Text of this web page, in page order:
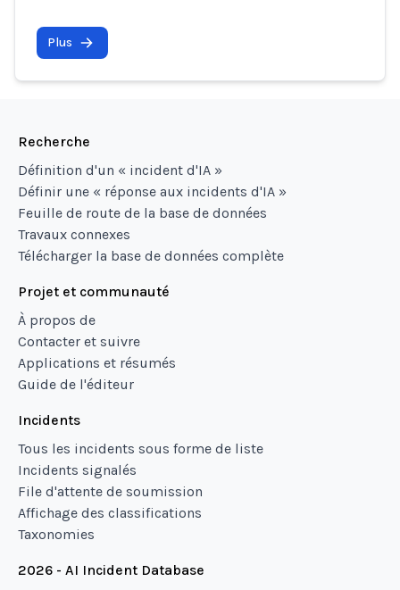
Plus
Recherche
Définition d'un « incident d'IA »
Définir une « réponse aux incidents d'IA »
Feuille de route de la base de données
Travaux connexes
Télécharger la base de données complète
Projet et communauté
À propos de
Contacter et suivre
Applications et résumés
Guide de l'éditeur
Incidents
Tous les incidents sous forme de liste
Incidents signalés
File d'attente de soumission
Affichage des classifications
Taxonomies
2026 - AI Incident Database